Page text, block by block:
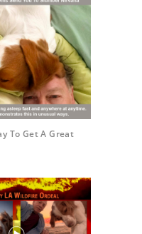
To Get A Great